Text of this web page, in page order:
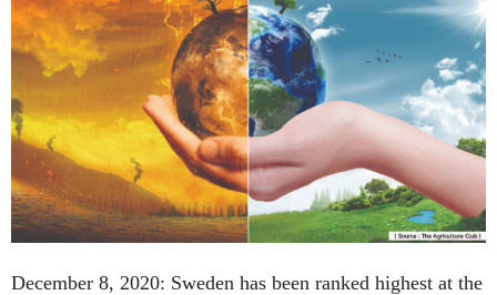
December 8, 2020: Sweden has been ranked highest at the